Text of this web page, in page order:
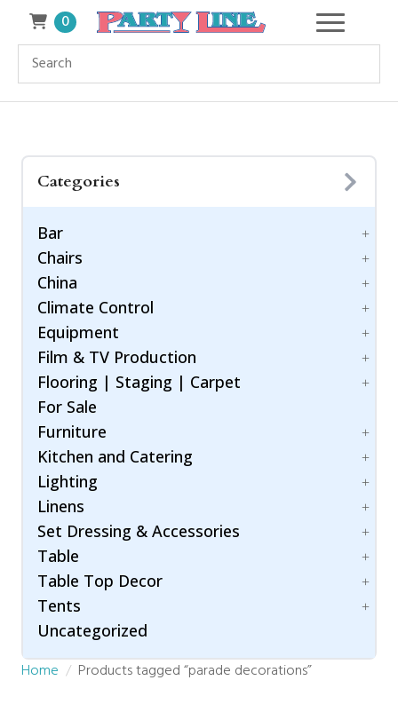
0
Categories
Bar
Accessories
Bar Style
Barware
Chairs
Bar Stool
Benches
Chiavari Ballroom Chair
Childrens
Cushions
Folding Chairs
Garden Chairs
Ghost Chairs
Production Chair
Throne Chairs
XO2 Crossback Chairs
China
Dinnerware
Drinkware
Flatware
Climate Control
Cooling
Generators
Heating
Umbrella
Equipment
Power Control
Film & TV Production
Equipment
Hair & Makeup Station
Lighting
Room Dividers / Stanchions
Wardrobe Station
Flooring | Staging | Carpet
Bleachers
Carpet
Dance Floor
Flooring
Staging
For Sale
Furniture
Accessories
Arch / Arbor
Lounging
Specialty
Kitchen and Catering
Accessories
Beverage Dispenser
Beverage Service
Chafing Dishes
Cooking Equipment
Food Warmer
Servingware
Lighting
Patio Lighting
Spot / Uplight
Linens
Cotton Blend
Napkins
Polyester
Set Dressing & Accessories
A/V
Accessories
Concession Equipment
Crowd Control
Traffic & Safety
Table
Children
Folding Table
Hightop Table
Round Table
Table Top Decor
Candle Holder
Chargers
Tray
Tents
Accessories
Century
Uncategorized
Home
Products tagged “parade decorations”